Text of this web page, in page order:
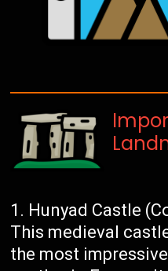
Hunyad Castle
This medieval
the most